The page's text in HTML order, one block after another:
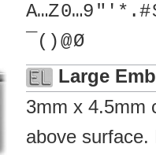
A…Z 0…9 "'*.#
¯() @ Ø
Large
3mm x 4.5mm
above surface.